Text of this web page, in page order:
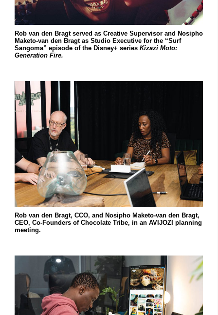
Rob van den Bragt served as Creative Supervisor and Nosipho
Maketo-van den Bragt as Studio Executive for the “Surf
Sangoma” episode of the Disney+ series Kizazi Moto:
Generation Fire.
Rob van den Bragt, CCO, and Nosipho Maketo-van den Bragt,
CEO, Co-Founders of Chocolate Tribe, in an AVIJOZI planning
meeting.